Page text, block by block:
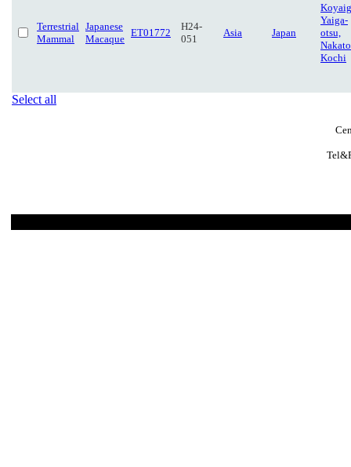
Terrestrial
Mammal
Japanese
Macaque
ET01772
H24-
051
Asia Japan
Yaiga-
otsu,
Kochi
Select all